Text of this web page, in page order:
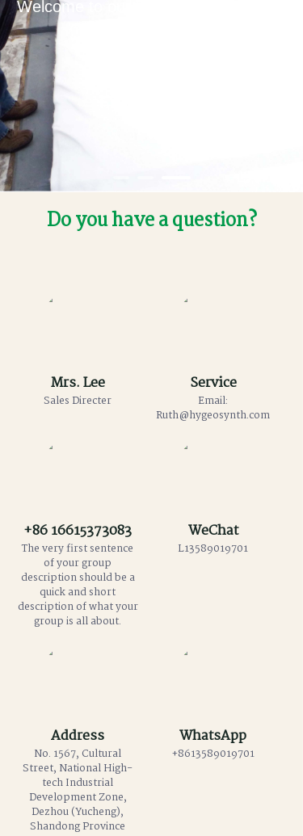
Welcome to our house, it makes your
Do you have a question?
Mrs. Lee
Sales Directer
Service
Email:
Ruth@hygeosynth.com
+86 16615373083
The very first sentence
of your group
description should be a
quick and short
description of what your
group is all about.
WeChat
L13589019701
Address
No. 1567, Cultural
Street, National High-
tech Industrial
Development Zone,
Dezhou (Yucheng),
Shandong Province
WhatsApp
+8613589019701